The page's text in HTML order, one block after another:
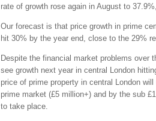
rate of growth rose again in August to
Our forecast is that price growth in prime
hit 30% by the year end, close to the 29%
Despite the financial market problems over
see growth next year in central London
price of prime property in central London
prime market (£5 million+) and by the sub
to take place.